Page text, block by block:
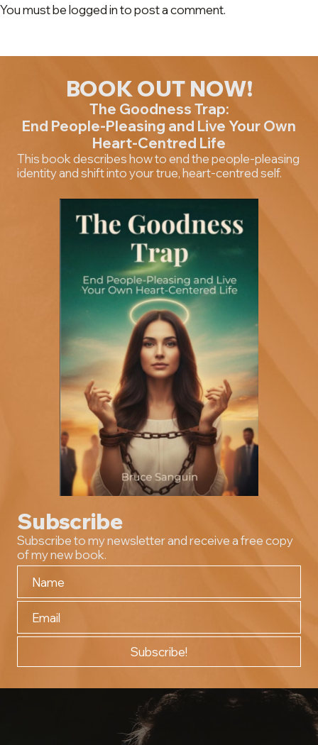
You must be logged in to post a comment.
BOOK OUT NOW!
The Goodness Trap:
End People-Pleasing and Live Your Own
Heart-Centred Life
This book describes how to end the people-pleasing
identity and shift into your true, heart-centred self.
Subscribe
Subscribe to my newsletter and receive a free copy
of my new book.
Subscribe!